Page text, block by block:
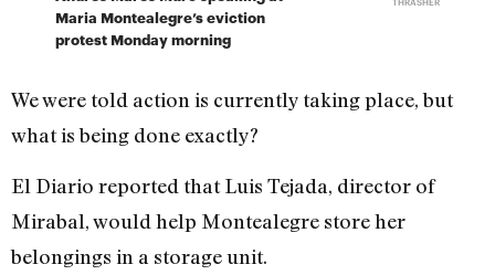
Maria Montealegre’s eviction
protest Monday morning
We were told action is currently taking place, but
what is being done exactly?
El Diario reported that Luis Tejada, director of
Mirabal, would help Montealegre store her
belongings in a storage unit.